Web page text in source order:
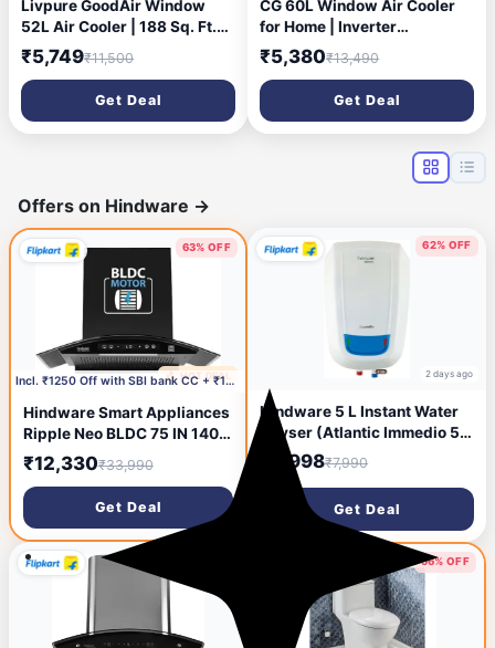
Livpure GoodAir Window
52L Air Cooler | 188 Sq. Ft.
Area Coverage| 190 Watt
Motor with Overload
Protection |Inverter
Compatible|Woodwool
Cooling Pads |2 Yrs Motor
₹5,749₹11,500
Get Deal
CG 60L Window Air Cooler
for Home | Inverter
Compatible | Triple-Sided
Cooling | Adjustable Louvers
| Water Level Indicator | up
to 35Ft Air Throw | 1 Yr
Manufacturer Warranty
₹5,380₹13,490
Get Deal
Offers on Hindware →
63% OFF
1 day ago
🔥 HOT DEALIncl. ₹1250 Off with SBI bank CC + ₹1509 Coupon
Hindware Smart Appliances
Ripple Neo BLDC 75 IN 1400
CMH 75 cm | Curved |
Filterless | Touch Control |
Motion Sensor | Energy
Efficient LED Light |
Powerful Suction | Auto
Clean Chimney (Wall
Mounted, Black)
₹12,330₹33,990
Get Deal
62% OFF
2 days ago
Hindware 5 L Instant Water
Geyser (Atlantic Immedio 5L,
White and Blue) (White and
Blue)
₹2,998₹7,990
Get Deal
56% OFF